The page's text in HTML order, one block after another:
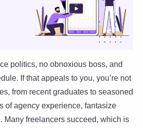
politics, no obnoxious boss, and
If that appeals to you, you’re not
from recent graduates to seasoned
of agency experience, fantasize
Many freelancers succeed, which is